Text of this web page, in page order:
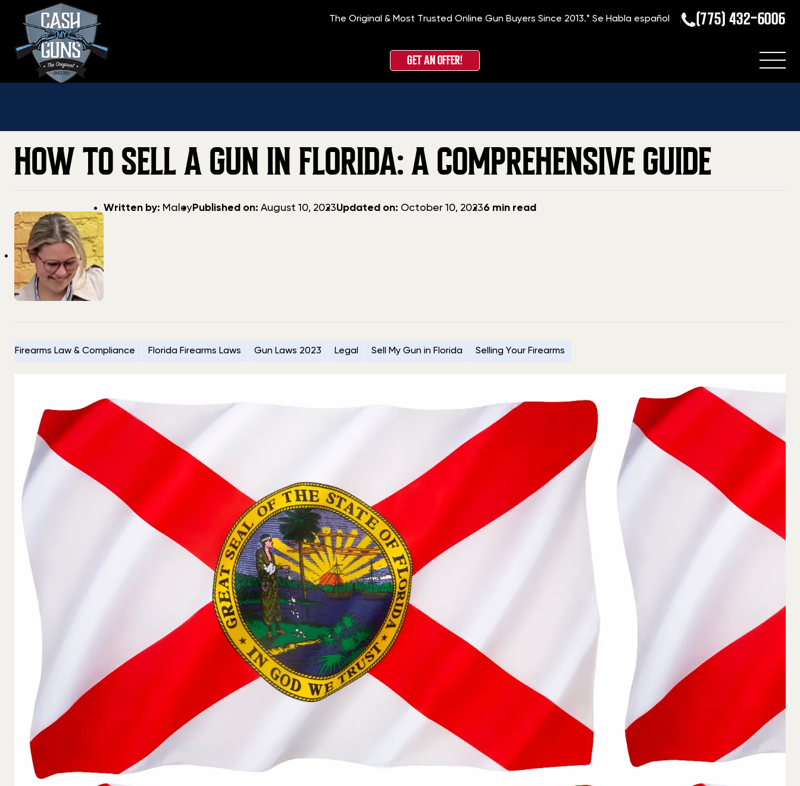
The Original & Most Trusted Online Gun Buyers Since 2013.*Se Habla español (775) 432-6006
GET AN OFFER!
HOW TO SELL A GUN IN FLORIDA: A COMPREHENSIVE GUIDE
Post
Written by: MaleyPost
Published on: August 10, 2023Updated
Updated on: October 10, 20236 min read
Firearms Law & Compliance Florida Firearms Laws Gun Laws 2023 Legal Sell My Gun in Florida Selling Your Firearms